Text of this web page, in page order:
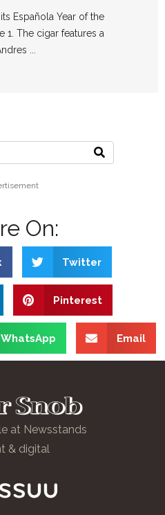
Española Year of the
1. The cigar features a
...
On:
Twitter
Pinterest
WhatsApp Email
at Newsstands
& digital